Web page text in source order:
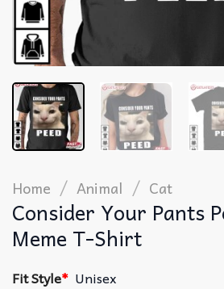
Home / Animal / Cat
Consider Your Pants
Meme T-Shirt
Fit Style* Unisex